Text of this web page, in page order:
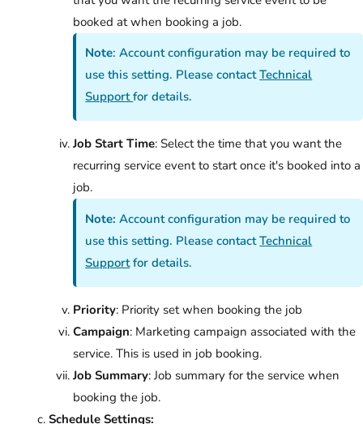
booked at when booking a job.
Note: Account configuration may be required to
use this setting. Please contactTechnical
Supportfor details.
Job Start Time: Select the time that you want the
recurring service event to start once it's booked into a
job.
Note: Account configuration may be required to
use this setting. Please contactTechnical
Supportfor details.
Priority: Priority set when booking the job
Campaign: Marketing campaign associated with the
service. This is used in job booking.
Job Summary: Job summary for the service when
booking the job.
Schedule Settings: